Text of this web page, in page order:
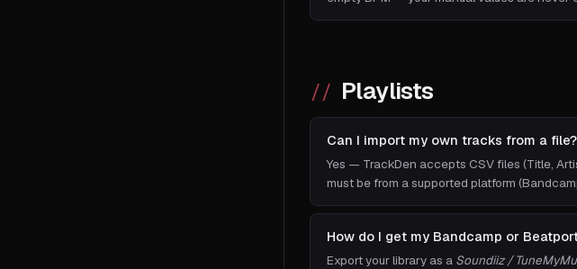
Playlists
Can I import my own tracks from a file?
Yes — TrackDen accepts CSV files (Title,
must be from a supported platform
How do I get my Bandcamp or
Export your library as a Soundiiz /